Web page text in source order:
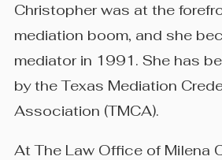
Christopher was at the
mediation boom, and she
mediator in 1991. She has
by the Texas Mediation
Association (TMCA).
At The Law Office of Milena